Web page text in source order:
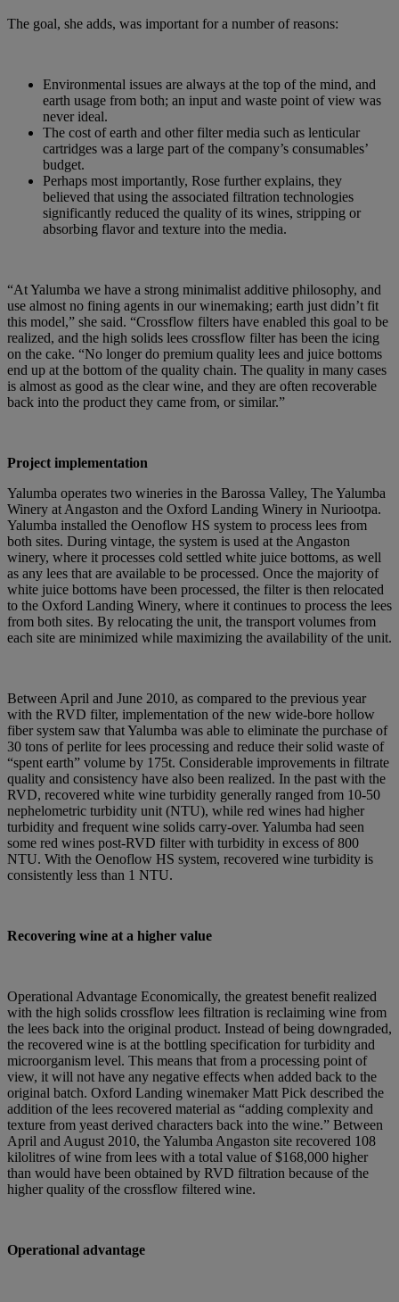
The goal, she adds, was important for a number of reasons:
Environmental issues are always at the top of the mind, and
earth usage from both; an input and waste point of view was
never ideal.
The cost of earth and other filter media such as lenticular
cartridges was a large part of the company’s consumables’
budget.
Perhaps most importantly, Rose further explains, they
believed that using the associated filtration technologies
significantly reduced the quality of its wines, stripping or
absorbing flavor and texture into the media.
“At Yalumba we have a strong minimalist additive philosophy, and
use almost no fining agents in our winemaking; earth just didn’t fit
this model,” she said. “Crossflow filters have enabled this goal to be
realized, and the high solids lees crossflow filter has been the icing
on the cake. “No longer do premium quality lees and juice bottoms
end up at the bottom of the quality chain. The quality in many cases
is almost as good as the clear wine, and they are often recoverable
back into the product they came from, or similar.”
Project implementation
Yalumba operates two wineries in the Barossa Valley, The Yalumba
Winery at Angaston and the Oxford Landing Winery in Nuriootpa.
Yalumba installed the Oenoflow HS system to process lees from
both sites. During vintage, the system is used at the Angaston
winery, where it processes cold settled white juice bottoms, as well
as any lees that are available to be processed. Once the majority of
white juice bottoms have been processed, the filter is then relocated
to the Oxford Landing Winery, where it continues to process the lees
from both sites. By relocating the unit, the transport volumes from
each site are minimized while maximizing the availability of the unit.
Between April and June 2010, as compared to the previous year
with the RVD filter, implementation of the new wide-bore hollow
fiber system saw that Yalumba was able to eliminate the purchase of
30 tons of perlite for lees processing and reduce their solid waste of
“spent earth” volume by 175t. Considerable improvements in filtrate
quality and consistency have also been realized. In the past with the
RVD, recovered white wine turbidity generally ranged from 10-50
nephelometric turbidity unit (NTU), while red wines had higher
turbidity and frequent wine solids carry-over. Yalumba had seen
some red wines post-RVD filter with turbidity in excess of 800
NTU. With the Oenoflow HS system, recovered wine turbidity is
consistently less than 1 NTU.
Recovering wine at a higher value
Operational Advantage Economically, the greatest benefit realized
with the high solids crossflow lees filtration is reclaiming wine from
the lees back into the original product. Instead of being downgraded,
the recovered wine is at the bottling specification for turbidity and
microorganism level. This means that from a processing point of
view, it will not have any negative effects when added back to the
original batch. Oxford Landing winemaker Matt Pick described the
addition of the lees recovered material as “adding complexity and
texture from yeast derived characters back into the wine.” Between
April and August 2010, the Yalumba Angaston site recovered 108
kilolitres of wine from lees with a total value of $168,000 higher
than would have been obtained by RVD filtration because of the
higher quality of the crossflow filtered wine.
Operational advantage